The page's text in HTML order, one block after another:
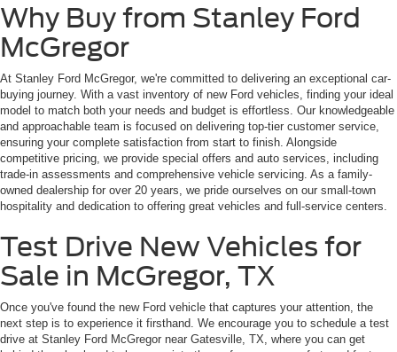
Why Buy from Stanley Ford
McGregor
At Stanley Ford McGregor, we're committed to delivering an exceptional car-
buying journey. With a vast inventory of new Ford vehicles, finding your ideal
model to match both your needs and budget is effortless. Our knowledgeable
and approachable team is focused on delivering top-tier customer service,
ensuring your complete satisfaction from start to finish. Alongside
competitive pricing, we provide special offers and auto services, including
trade-in assessments and comprehensive vehicle servicing. As a family-
owned dealership for over 20 years, we pride ourselves on our small-town
hospitality and dedication to offering great vehicles and full-service centers.
Test Drive New Vehicles for
Sale in McGregor, TX
Once you've found the new Ford vehicle that captures your attention, the
next step is to experience it firsthand. We encourage you to schedule a test
drive at Stanley Ford McGregor near Gatesville, TX, where you can get